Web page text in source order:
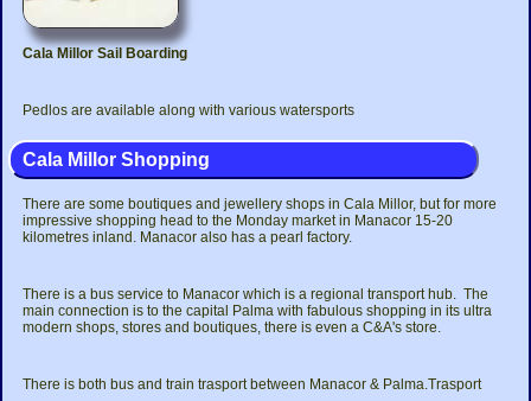
Cala Millor Sail Boarding
Pedlos are available along with various watersports
Cala Millor Shopping
There are some boutiques and jewellery shops in Cala Millor, but for more
impressive shopping head to the Monday market in Manacor 15-20
kilometres inland. Manacor also has a pearl factory.
There is a bus service to Manacor which is a regional transport hub. The
main connection is to the capital Palma with fabulous shopping in its ultra
modern shops, stores and boutiques, there is even a C&A's store.
There is both bus and train trasport between Manacor & Palma.Trasport